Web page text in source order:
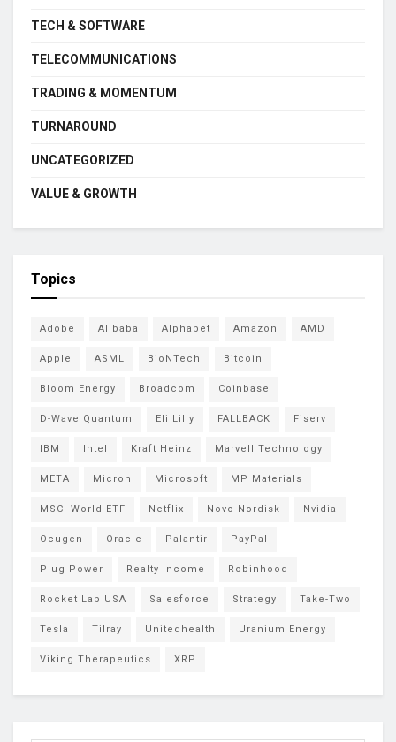
TECH & SOFTWARE
TELECOMMUNICATIONS
TRADING & MOMENTUM
TURNAROUND
UNCATEGORIZED
VALUE & GROWTH
Topics
Adobe Alibaba Alphabet Amazon AMD
Apple ASML BioNTech Bitcoin
Bloom Energy Broadcom Coinbase
D-Wave Quantum Eli Lilly FALLBACK Fiserv
IBM Intel Kraft Heinz Marvell Technology
META Micron Microsoft MP Materials
MSCI World ETF Netflix Novo Nordisk Nvidia
Ocugen Oracle Palantir PayPal
Plug Power Realty Income Robinhood
Rocket Lab USA Salesforce Strategy Take-Two
Tesla Tilray Unitedhealth Uranium Energy
Viking Therapeutics XRP